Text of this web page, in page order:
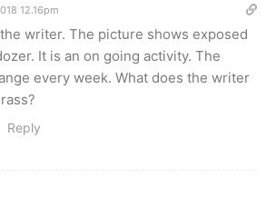
12.16pm
writer. The picture shows exposed
It is an on going activity. The
every week. What does the writer
Reply